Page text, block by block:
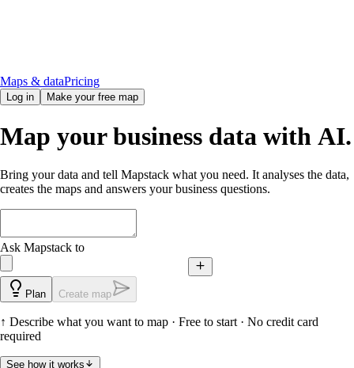
Maps & dataPricing
Log in Make your free map
Map your business data with AI.
Bring your data and tell Mapstack what you need. It analyses the data,
creates the maps and answers your business questions.
Ask Mapstack to
Plan Create map
↑ Describe what you want to map · Free to start · No credit card
required
See how it works